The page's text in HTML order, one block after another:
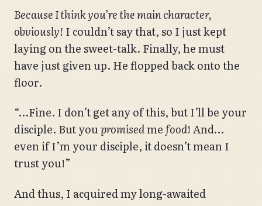
Because I think you’re the main character,
obviously! I couldn’t say that, so I just kept
laying on the sweet-talk. Finally, he must
have just given up. He flopped back onto the
floor.
“…Fine. I don’t get any of this, but I’ll be your
disciple. But youpromisedmefood! And…
even if I’m your disciple, it doesn’t mean I
trust you!”
And thus, I acquired my long-awaited